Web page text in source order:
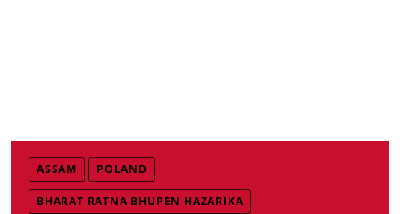
ASSAM POLAND
BHARAT RATNA BHUPEN HAZARIKA